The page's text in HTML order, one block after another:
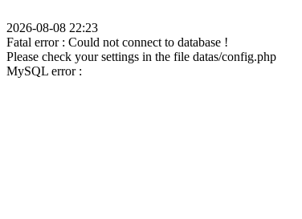
2026-08-08 22:23
Fatal error : Could not connect to database !
Please check your settings in the file datas/config.php
MySQL error :